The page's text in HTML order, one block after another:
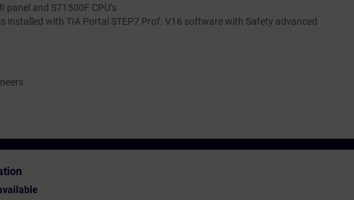
and S71500F CPU’s
installed with TIA Portal STEP7 Prof. V16 software with Safety advanced